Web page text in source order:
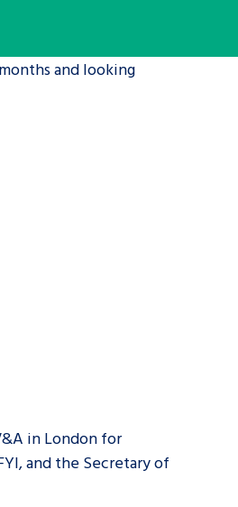
in
children with
and looking
in London for
and the Secretary of